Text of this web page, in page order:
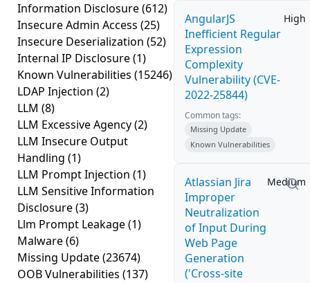
Information Disclosure(612)
Insecure Admin Access (25)
Insecure Deserialization (52)
Internal IP Disclosure(1)
Known Vulnerabilities (15246)
LDAP Injection (2)
LLM (8)
LLM Excessive Agency(2)
LLM Insecure Output
Handling (1)
LLM Prompt Injection (1)
LLM Sensitive Information
Disclosure(3)
Llm Prompt Leakage(1)
Malware(6)
Missing Update(23674)
OOB Vulnerabilities (137)
AngularJS
Inefficient Regular
Expression
Complexity
Vulnerability (CVE-
2022-25844)
High
Common tags:
Missing Update
Known Vulnerabilities
Atlassian Jira
Improper
Neutralization
of Input During
Web Page
Generation
('Cross-site
Medium